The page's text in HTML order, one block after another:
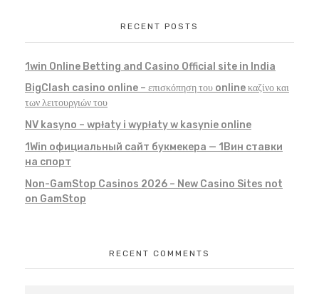
RECENT POSTS
1win Online Betting and Casino Official site in India
BigClash casino online – επισκόπηση του online καζίνο και
των λειτουργιών του
NV kasyno – wpłaty i wypłaty w kasynie online
1Win официальный сайт букмекера — 1Вин ставки
на спорт
Non-GamStop Casinos 2026 – New Casino Sites not
on GamStop
RECENT COMMENTS